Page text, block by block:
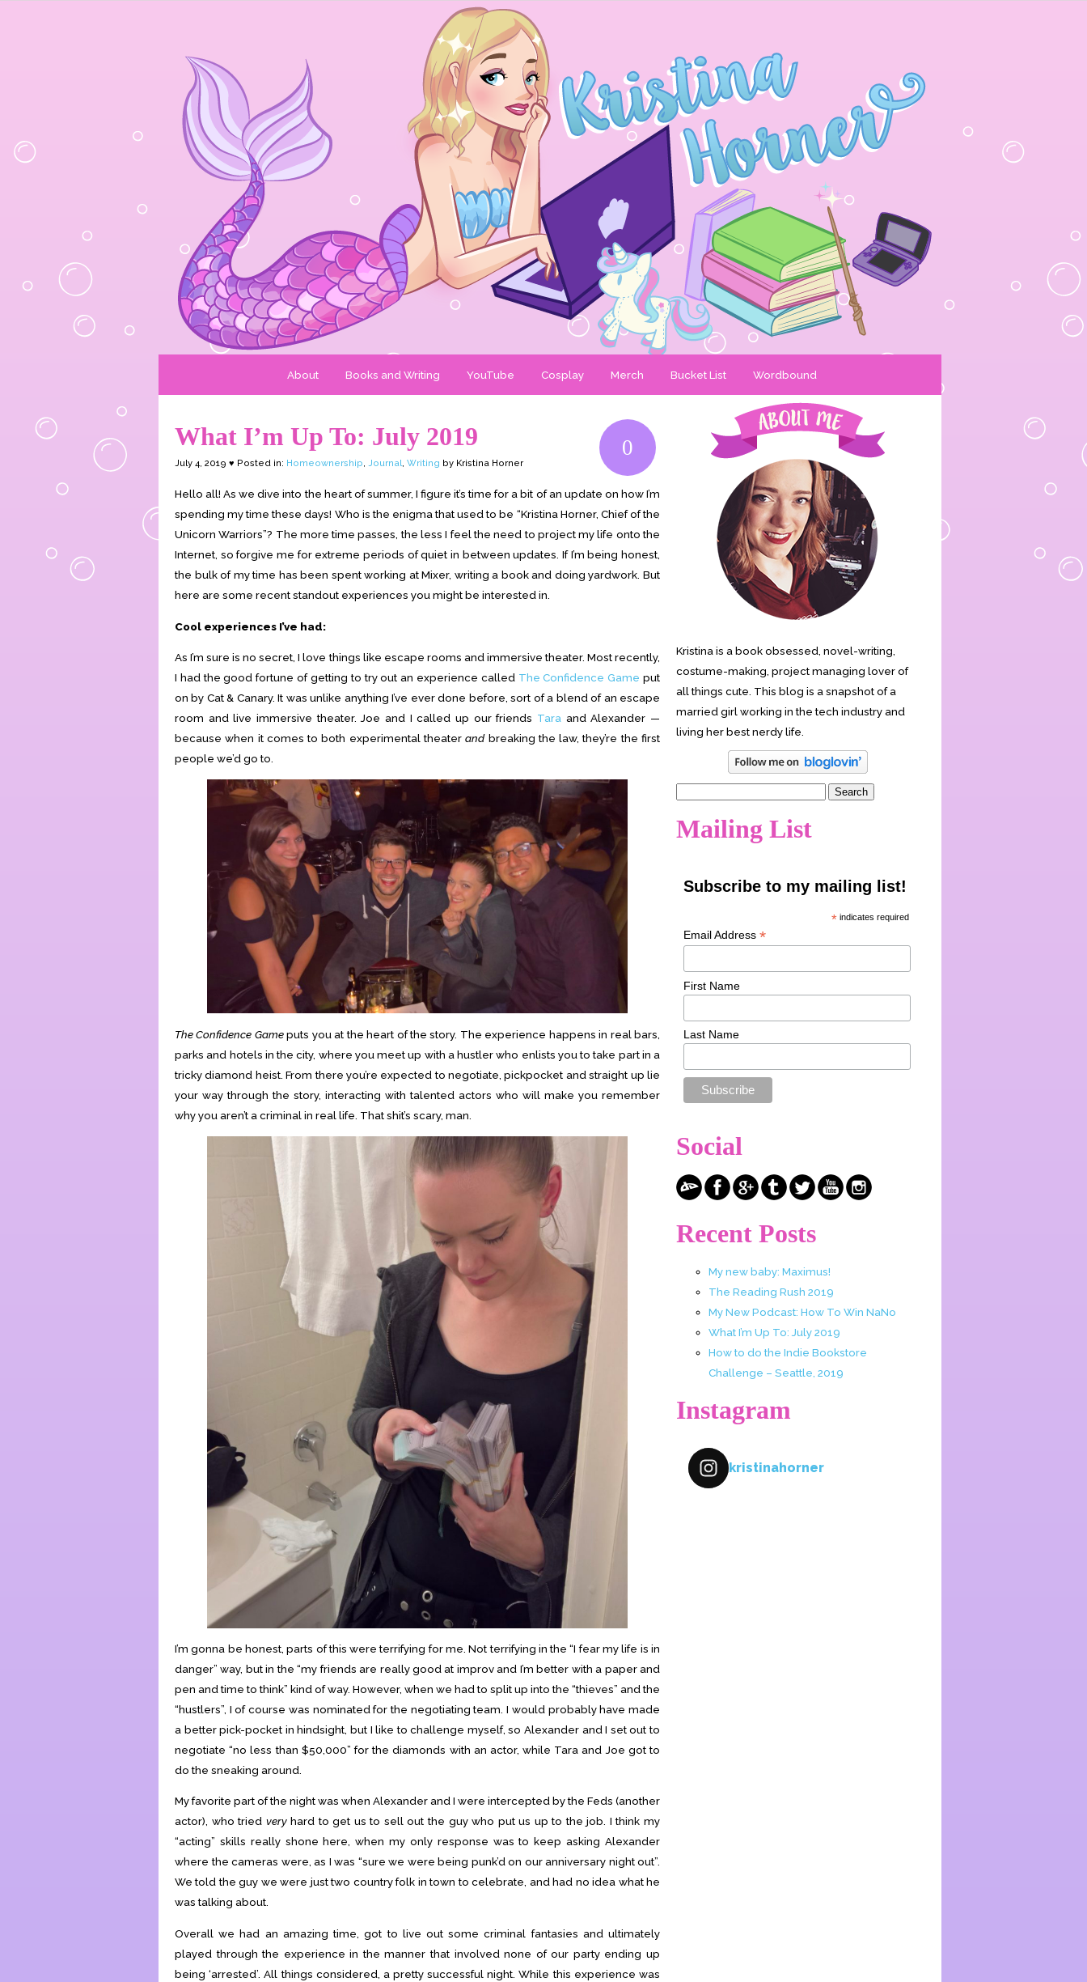
About Books and Writing YouTube Cosplay Merch Bucket List Wordbound
0
What I’m Up To: July 2019
July 4, 2019 ♥ Posted in: Homeownership, Journal, Writing by Kristina Horner
Hello all! As we dive into the heart of summer, I figure it’s time for a bit of an update on how I’m
spending my time these days! Who is the enigma that used to be “Kristina Horner, Chief of the
Unicorn Warriors”? The more time passes, the less I feel the need to project my life onto the
Internet, so forgive me for extreme periods of quiet in between updates. If I’m being honest,
the bulk of my time has been spent working at Mixer, writing a book and doing yardwork. But
here are some recent standout experiences you might be interested in.
Cool experiences I’ve had:
As I’m sure is no secret, I love things like escape rooms and immersive theater. Most recently,
I had the good fortune of getting to try out an experience called The Confidence Game put
on by Cat & Canary. It was unlike anything I’ve ever done before, sort of a blend of an escape
room and live immersive theater. Joe and I called up our friends Tara and Alexander —
because when it comes to both experimental theaterandbreaking the law, they’re the first
people we’d go to.
The Confidence Gameputs you at the heart of the story. The experience happens in real bars,
parks and hotels in the city, where you meet up with a hustler who enlists you to take part in a
tricky diamond heist. From there you’re expected to negotiate, pickpocket and straight up lie
your way through the story, interacting with talented actors who will make you remember
why you aren’t a criminal in real life. That shit’s scary, man.
I’m gonna be honest, parts of this were terrifying for me. Not terrifying in the “I fear my life is in
danger” way, but in the “my friends are really good at improv and I’m better with a paper and
pen and time to think” kind of way. However, when we had to split up into the “thieves” and the
“hustlers”, I of course was nominated for the negotiating team. I would probably have made
a better pick-pocket in hindsight, but I like to challenge myself, so Alexander and I set out to
negotiate “no less than $50,000” for the diamonds with an actor, while Tara and Joe got to
do the sneaking around.
My favorite part of the night was when Alexander and I were intercepted by the Feds (another
actor), who tried veryhard to get us to sell out the guy who put us up to the job. I think my
“acting” skills really shone here, when my only response was to keep asking Alexander
where the cameras were, as I was “sure we were being punk’d on our anniversary night out”.
We told the guy we were just two country folk in town to celebrate, and had no idea what he
was talking about.
Overall we had an amazing time, got to live out some criminal fantasies and ultimately
played through the experience in the manner that involved none of our party ending up
being ‘arrested’. All things considered, a pretty successful night. While this experience was
Kristina is a book obsessed, novel-writing,
costume-making, project managing lover of
all things cute. This blog is a snapshot of a
married girl working in the tech industry and
living her best nerdy life.
Mailing List
Subscribe to my mailing list!
* indicates required
Email Address *
First Name
Last Name
Social
Recent Posts
My new baby: Maximus!
The Reading Rush 2019
My New Podcast: How To Win NaNo
What I’m Up To: July 2019
How to do the Indie Bookstore
Challenge – Seattle, 2019
Instagram
kristinahorner